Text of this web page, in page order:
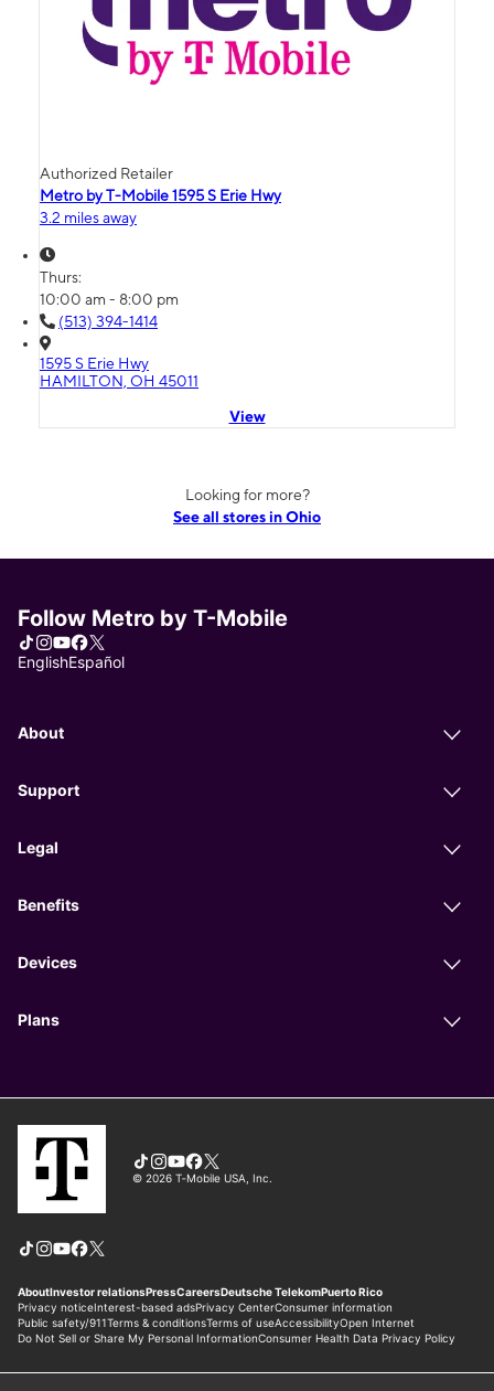
Authorized Retailer
Metro by T-Mobile 1595 S Erie Hwy
3.2 miles away
Thurs:
10:00 am - 8:00 pm
(513) 394-1414
1595 S Erie Hwy
HAMILTON, OH 45011
View
Looking for more?
See all stores in Ohio